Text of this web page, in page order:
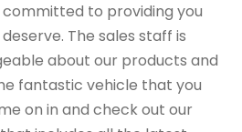
to providing you
The sales staff is
about our products and
fantastic vehicle that you
on in and check out our